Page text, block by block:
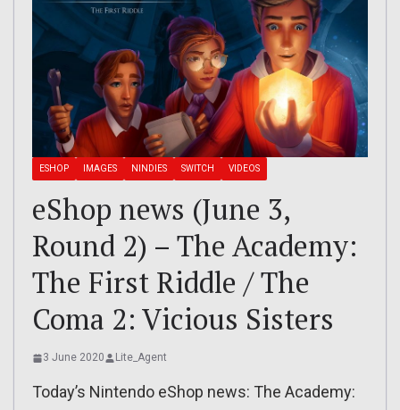
ESHOP IMAGES NINDIES SWITCH VIDEOS
eShop news (June 3,
Round 2) – The Academy:
The First Riddle / The
Coma 2: Vicious Sisters
3 June 2020 Lite_Agent
Today’s Nintendo eShop news: The Academy: